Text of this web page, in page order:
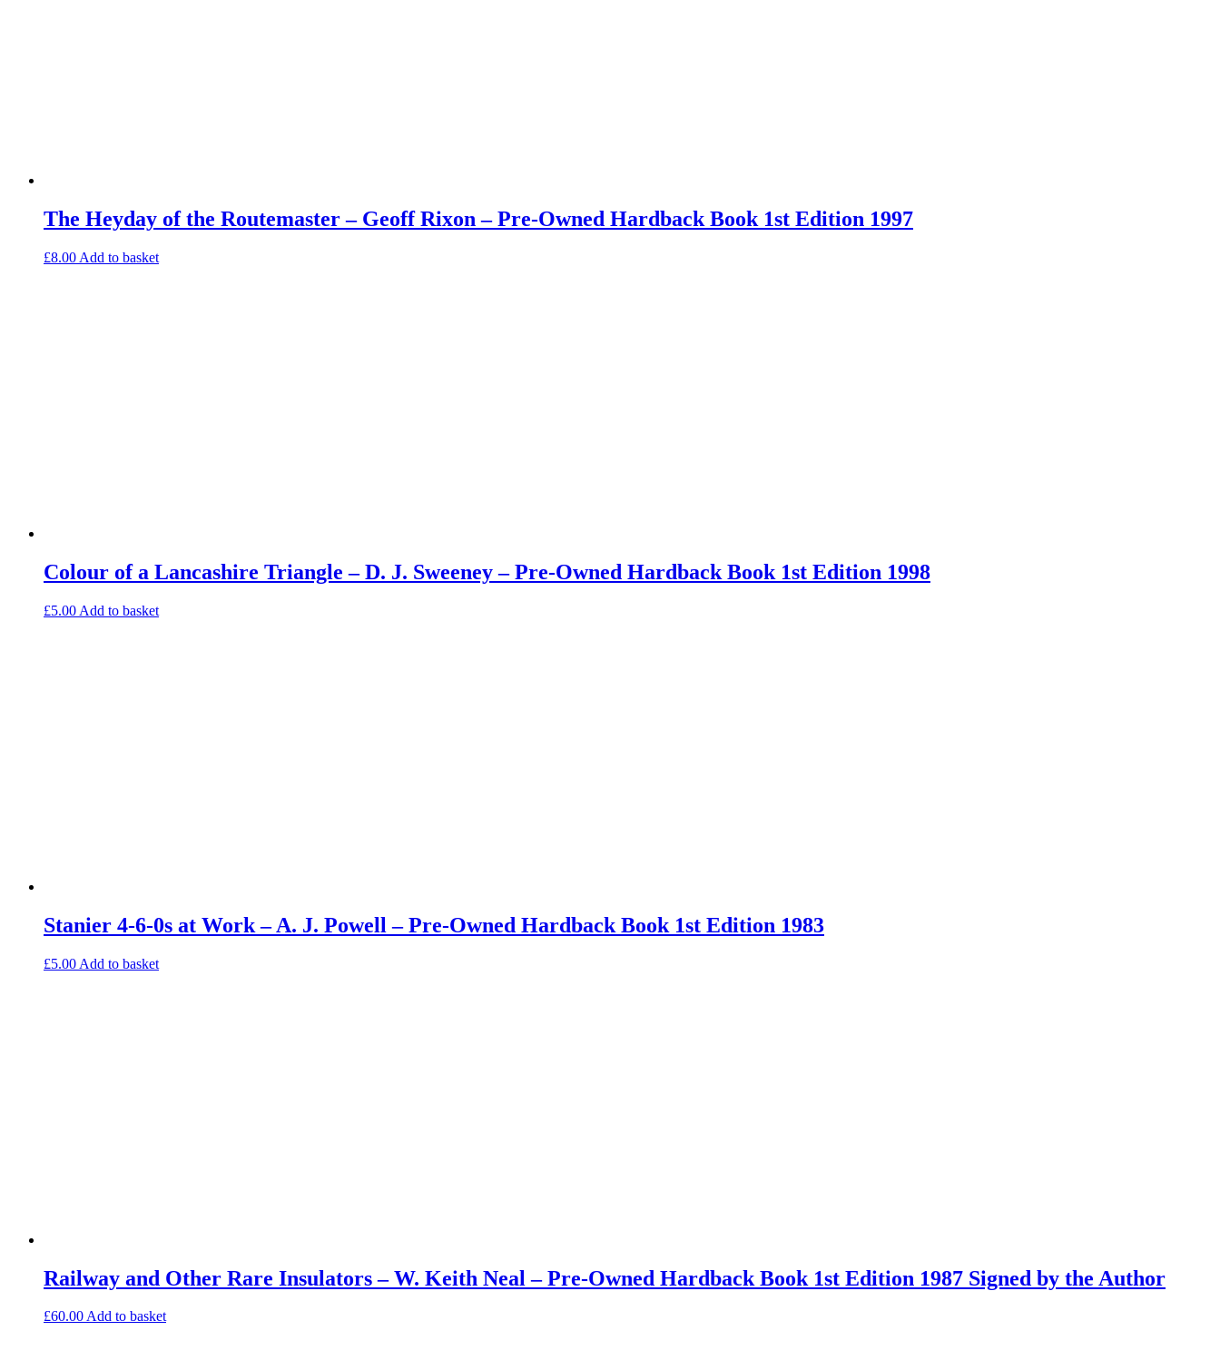
The Heyday of the Routemaster – Geoff Rixon – Pre-Owned Hardback Book 1st Edition 1997
£8.00 Add to basket
Colour of a Lancashire Triangle – D. J. Sweeney – Pre-Owned Hardback Book 1st Edition 1998
£5.00 Add to basket
Stanier 4-6-0s at Work – A. J. Powell – Pre-Owned Hardback Book 1st Edition 1983
£5.00 Add to basket
Railway and Other Rare Insulators – W. Keith Neal – Pre-Owned Hardback Book 1st Edition 1987 Signed by the Author
£60.00Add to basket